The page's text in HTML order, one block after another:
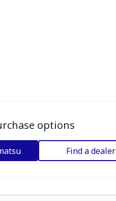
options
Find a dealer